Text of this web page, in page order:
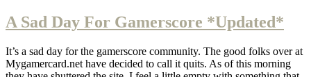
A Sad Day For Gamerscore *Updated*
It’s a sad day for the gamerscore community. The good folks over at
Mygamercard.net have decided to call it quits. As of this morning